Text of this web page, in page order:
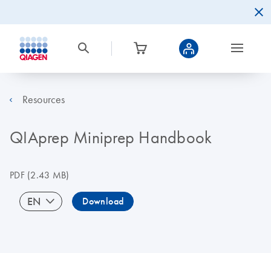
Resources
QIAprep Miniprep Handbook
PDF(2.43 MB)
EN Download